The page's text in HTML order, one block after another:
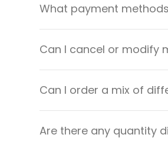
What payment
Can I cancel or modify
Can I order a mix of
Are there any quantity